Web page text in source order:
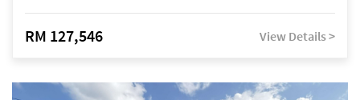
RM 127,546 View Details >